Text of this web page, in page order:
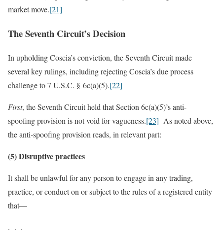
market move.[21]
The Seventh Circuit’s Decision
In upholding Coscia’s conviction, the Seventh Circuit made
several key rulings, including rejecting Coscia’s due process
challenge to 7 U.S.C. § 6c(a)(5).[22]
First, the Seventh Circuit held that Section 6c(a)(5)’s anti-
spoofing provision is not void for vagueness.[23] As noted above,
the anti-spoofing provision reads, in relevant part:
(5) Disruptive practices
It shall be unlawful for any person to engage in any trading,
practice, or conduct on or subject to the rules of a registered entity
that—
. . .